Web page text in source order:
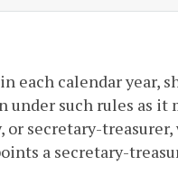
each calendar year,
such rules as it
or secretary-treasurer,
a secretary-